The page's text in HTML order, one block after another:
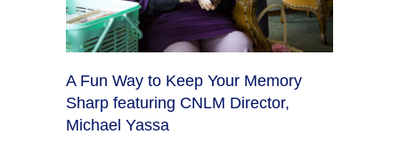
A Fun Way to Keep Your Memory
Sharp featuring CNLM Director,
Michael Yassa